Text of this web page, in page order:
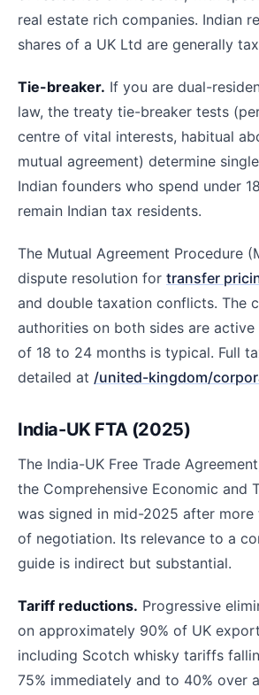
real estate rich companies. Indian
shares of a UK Ltd are generally
Tie-breaker. If you are dual-
law, the treaty tie-breaker tests
centre of vital interests, habitual
mutual agreement) determine
Indian founders who spend under
remain Indian tax residents.
The Mutual Agreement Procedure
dispute resolution for transfer
and double taxation conflicts. The
authorities on both sides are active
of 18 to 24 months is typical. Full
detailed at /united-kingdom/
India-UK FTA (2025)
The India-UK Free Trade
the Comprehensive Economic and
was signed in mid-2025 after more
of negotiation. Its relevance to a
guide is indirect but substantial.
Tariff reductions. Progressive
on approximately 90% of UK
including Scotch whisky tariffs
75% immediately and to 40% over